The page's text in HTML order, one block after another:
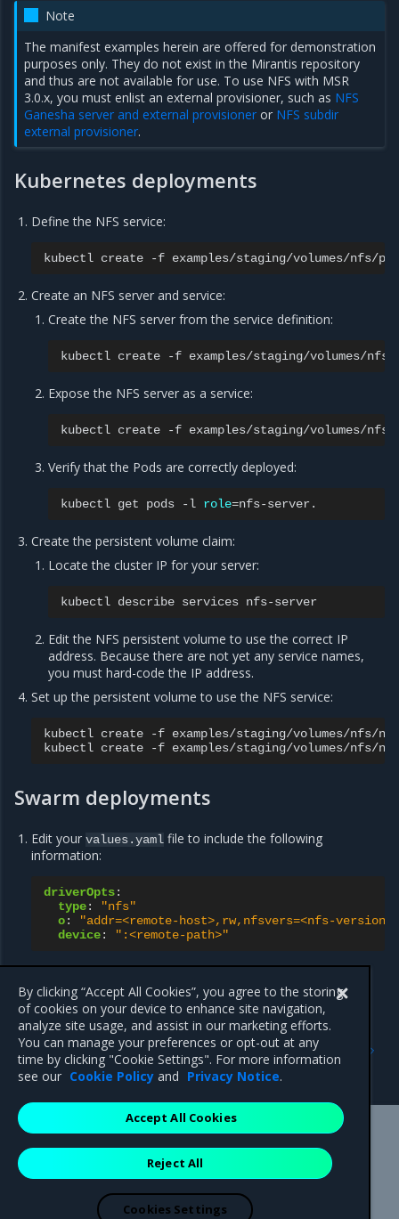
Note
The manifest examples herein are offered for demonstration
purposes only. They do not exist in the Mirantis repository
and thus are not available for use. To use NFS with MSR
3.0.x, you must enlist an external provisioner, such as NFS
Ganesha server and external provisioner or NFS subdir
external provisioner.
Kubernetes deployments
Define the NFS service:
kubectl create -f
Create an NFS server and service:
Create the NFS server from the service definition:
kubectl create -f
Expose the NFS server as a service:
kubectl create -f
Verify that the Pods are correctly deployed:
kubectl get pods -l role=
Create the persistent volume claim:
Locate the cluster IP for your server:
kubectl describe services
Edit the NFS persistent volume to use the correct IP
address. Because there are not yet any service names,
you must hard-code the IP address.
Set up the persistent volume to use the NFS service:
kubectl create -f examples/staging/volumes/nfs/
kubectl create -f
Swarm deployments
Edit yourvalues.yaml file to include the following
information:
driverOpts:
type:
"nfs"
o:
"addr=<remote-host>,rw,nfsvers=<nfs-
device: ":<remote-path>"
Proceed with your MSR on Swarm installation.
Configure MSR for a cloud
storage provider (S3)
Previous
Configure MSR image
storage
Mirantis Inc.900 E Hamilton Avenue, Suite 650,
Campbell, CA 95008 +1-650-963-9828
are registered trademarks of Mirantis, Inc. All other trademarks are the
property of their respective owners.
By clicking “Accept All Cookies”, you agree to the storing
of cookies on your device to enhance site navigation,
analyze site usage, and assist in our marketing efforts.
You can manage your preferences or opt-out at any
time by clicking "Cookie Settings". For more information
see our Cookie Policy and Privacy Notice.
Reject All
Accept All Cookies
Cookies Settings